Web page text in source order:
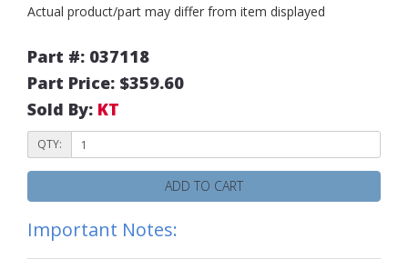
Actual product/part may differ from item displayed
Part #: 037118
Part Price: $359.60
Sold By: KT
QTY:
ADD TO CART
Important Notes: